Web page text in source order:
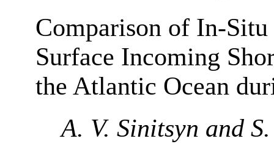
Comparison of In-
Surface Incoming
the Atlantic Ocean
A. V. Sinitsyn and